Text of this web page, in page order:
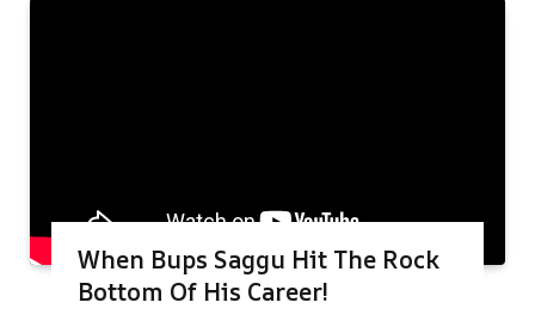
When Bups Saggu Hit The Rock
Bottom Of His Career!